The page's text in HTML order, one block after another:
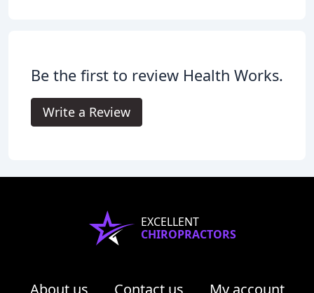
Be the first to review Health Works.
Write a Review
EXCELLENT
CHIROPRACTORS
About us Contact us My account